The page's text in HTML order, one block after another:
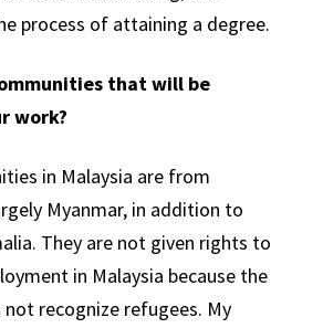
process of attaining a degree.
that will be
work?
in Malaysia are from
Myanmar, in addition to
They are not given rights to
in Malaysia because the
recognize refugees. My